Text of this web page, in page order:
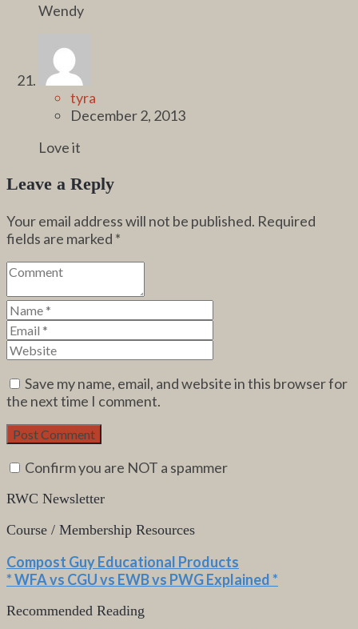
Wendy
tyra
December 2, 2013
Love it
Leave a Reply
Your email address will not be published. Required
fields are marked *
Save my name, email, and website in this browser for
the next time I comment.
Confirm you are NOT a spammer
RWC Newsletter
Course / Membership Resources
Compost Guy Educational Products
* WFA vs CGU vs EWB vs PWG Explained *
Recommended Reading